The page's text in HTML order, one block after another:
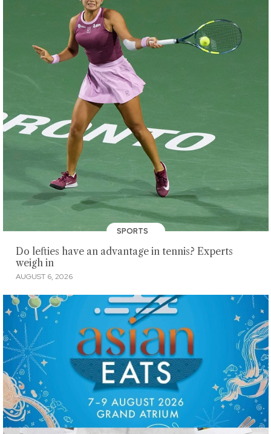
SPORTS
Do lefties have an advantage in tennis? Experts
weigh in
AUGUST 6, 2026